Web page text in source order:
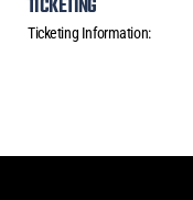
TICKETING
Ticketing Information: